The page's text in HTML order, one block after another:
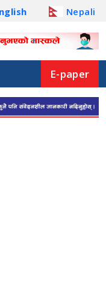
Nepali
E-paper